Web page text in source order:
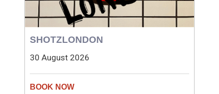
SHOTZLONDON
30 August 2026